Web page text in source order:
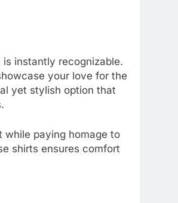
instantly recognizable.
your love for the
yet stylish option that
paying homage to
shirts ensures comfort